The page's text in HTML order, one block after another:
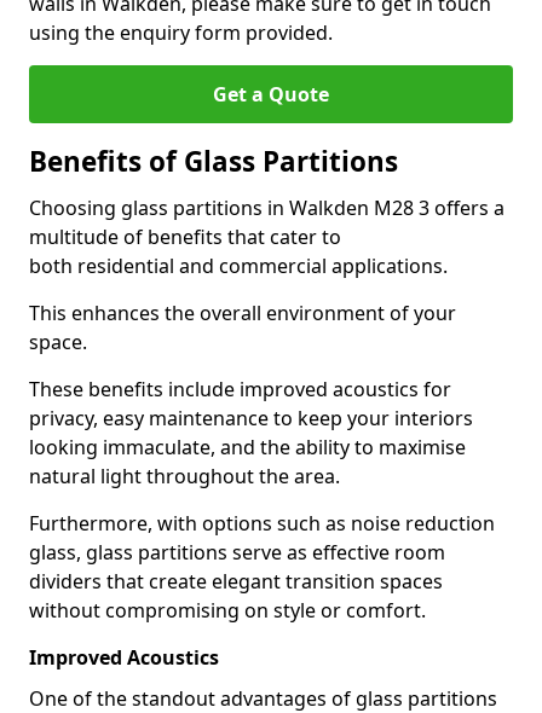
using the enquiry form provided.
Get a Quote
Benefits of Glass Partitions
Choosing glass partitions in Walkden M28 3 offers a
multitude of benefits that cater to
both residential and commercial applications.
This enhances the overall environment of your
space.
These benefits include improved acoustics for
privacy, easy maintenance to keep your interiors
looking immaculate, and the ability to maximise
natural light throughout the area.
Furthermore, with options such as noise reduction
glass, glass partitions serve as effective room
dividers that create elegant transition spaces
without compromising on style or comfort.
Improved Acoustics
One of the standout advantages of glass partitions